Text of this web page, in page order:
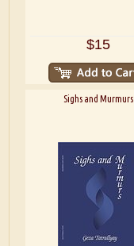
$15
Sighs and Murmurs